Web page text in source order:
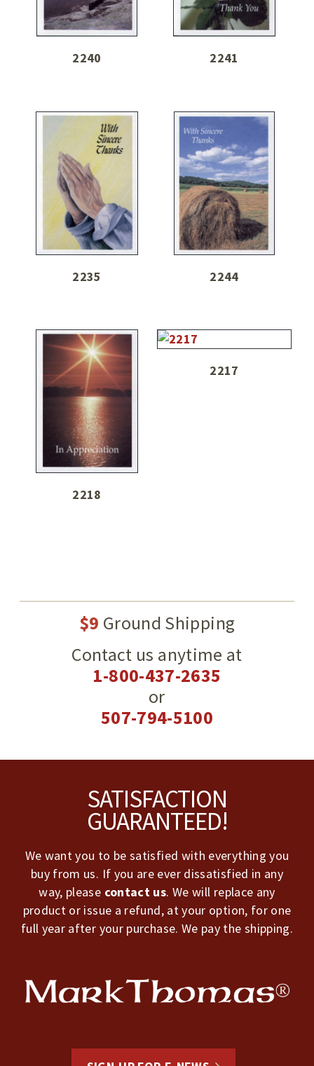
2240 2241
2235 2244
2218
2217
$9 Ground Shipping
Contact us anytime at
1-800-437-2635
or
507-794-5100
SATISFACTION
GUARANTEED!
We want you to be satisfied with everything you
buy from us. If you are ever dissatisfied in any
way, please contact us. We will replace any
product or issue a refund, at your option, for one
full year after your purchase. We pay the shipping.